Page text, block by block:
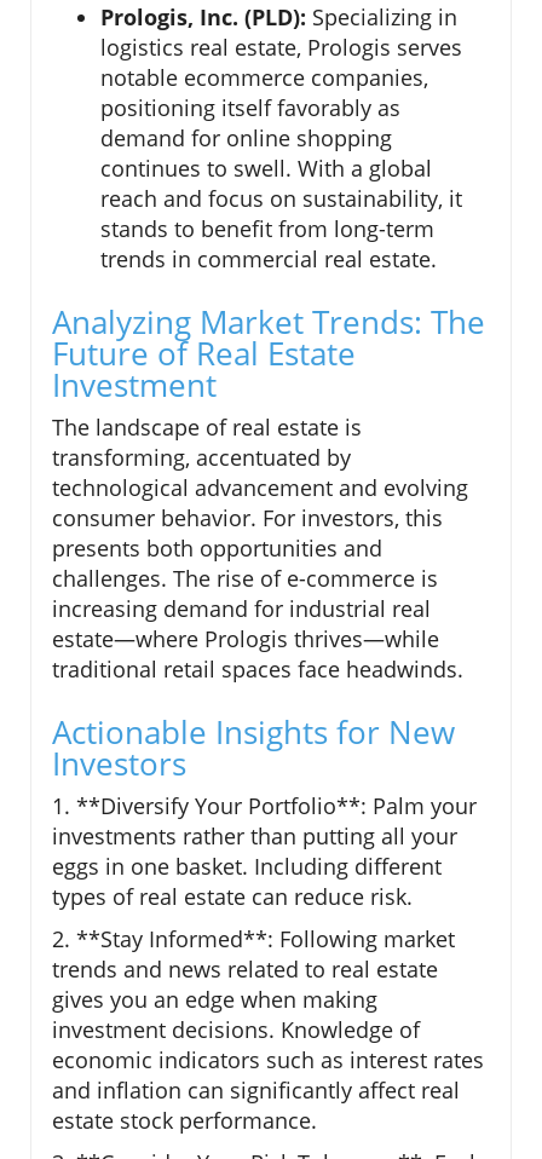
Prologis, Inc. (PLD): Specializing in
logistics real estate, Prologis serves
notable ecommerce companies,
positioning itself favorably as
demand for online shopping
continues to swell. With a global
reach and focus on sustainability, it
stands to benefit from long-term
trends in commercial real estate.
Analyzing Market Trends: The
Future of Real Estate
Investment
The landscape of real estate is
transforming, accentuated by
technological advancement and evolving
consumer behavior. For investors, this
presents both opportunities and
challenges. The rise of e-commerce is
increasing demand for industrial real
estate—where Prologis thrives—while
traditional retail spaces face headwinds.
Actionable Insights for New
Investors
1. **Diversify Your Portfolio**: Palm your
investments rather than putting all your
eggs in one basket. Including different
types of real estate can reduce risk.
2. **Stay Informed**: Following market
trends and news related to real estate
gives you an edge when making
investment decisions. Knowledge of
economic indicators such as interest rates
and inflation can significantly affect real
estate stock performance.